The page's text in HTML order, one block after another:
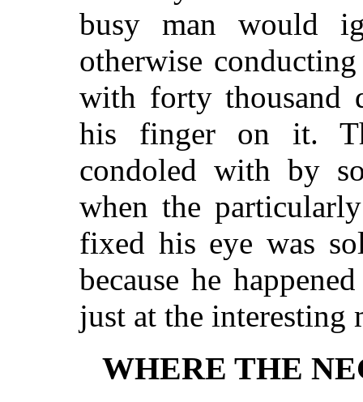
busy man would
otherwise
with forty thousand
his finger on it.
condoled with by
when the
fixed his eye was
because he
just at the interesting
WHERE THE